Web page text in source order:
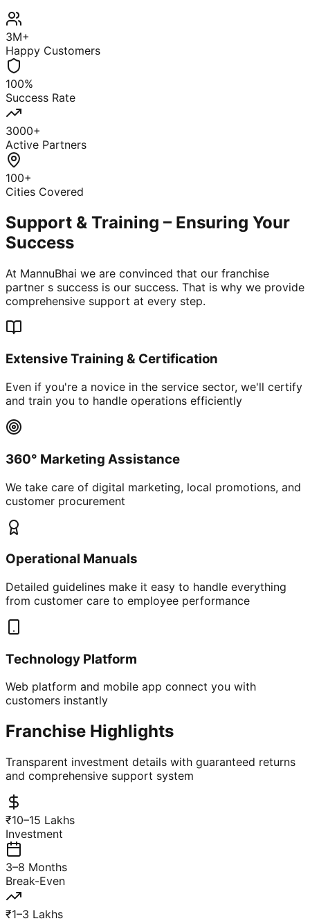
3M+
Happy Customers
100%
Success Rate
3000+
Active Partners
100+
Cities Covered
Support & Training – Ensuring Your
Success
At MannuBhai we are convinced that our franchise
partner s success is our success. That is why we provide
comprehensive support at every step.
Extensive Training & Certification
Even if you're a novice in the service sector, we'll certify
and train you to handle operations efficiently
360° Marketing Assistance
We take care of digital marketing, local promotions, and
customer procurement
Operational Manuals
Detailed guidelines make it easy to handle everything
from customer care to employee performance
Technology Platform
Web platform and mobile app connect you with
customers instantly
Franchise Highlights
Transparent investment details with guaranteed returns
and comprehensive support system
₹10–15 Lakhs
Investment
3–8 Months
Break-Even
₹1–3 Lakhs